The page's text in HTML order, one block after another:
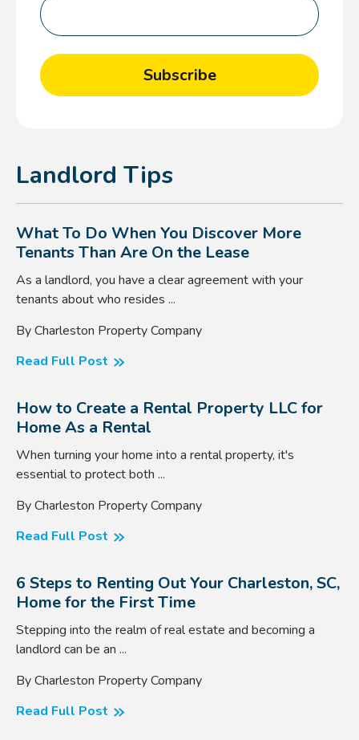
Landlord Tips
What To Do When You Discover More
Tenants Than Are On the Lease
As a landlord, you have a clear agreement with your
tenants about who resides ...
By Charleston Property Company
Read Full Post
How to Create a Rental Property LLC for
Home As a Rental
When turning your home into a rental property, it's
essential to protect both ...
By Charleston Property Company
Read Full Post
6 Steps to Renting Out Your Charleston, SC,
Home for the First Time
Stepping into the realm of real estate and becoming a
landlord can be an ...
By Charleston Property Company
Read Full Post